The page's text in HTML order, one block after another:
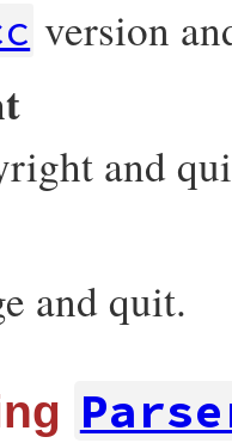
version
and
and quit.